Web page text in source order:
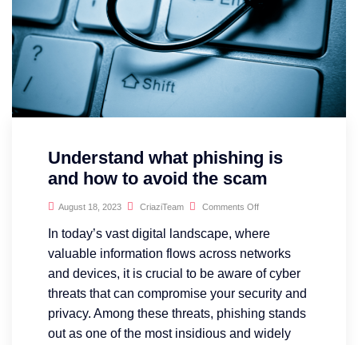
Understand what phishing is
and how to avoid the scam
August 18, 2023 CriaziTeam Comments Off
In today’s vast digital landscape, where
valuable information flows across networks
and devices, it is crucial to be aware of cyber
threats that can compromise your security and
privacy. Among these threats, phishing stands
out as one of the most insidious and widely